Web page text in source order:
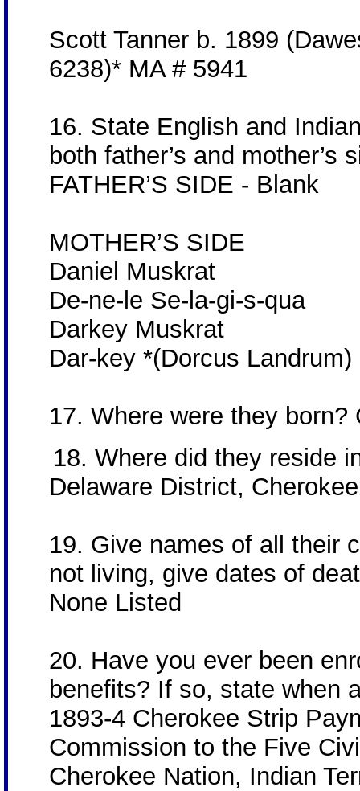
Scott Tanner b. 1899
6238)* MA # 5941
16. State English and
both father’s and
FATHER’S SIDE - Blank
MOTHER’S SIDE
Daniel Muskrat
De-ne-le Se-la-gi-s-qua
Darkey Muskrat
Dar-key *(Dorcus Landrum)
17. Where were they
18. Where did they reside
Delaware District,
19. Give names of all their
not living, give dates of
None Listed
20. Have you ever been
benefits? If so, state when
1893-4 Cherokee Strip
Commission to the Five
Cherokee Nation, Indian